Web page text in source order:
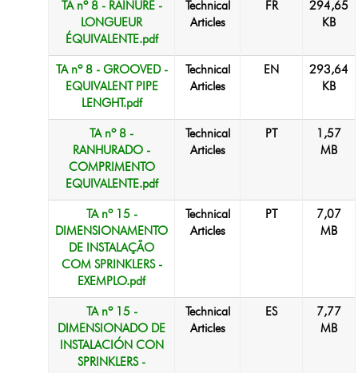
TA nº 8 - RAINURÉ -
LONGUEUR
ÉQUIVALENTE.pdf
Technical
Articles
FR
294,65
KB
TA nº 8 - GROOVED -
EQUIVALENT PIPE
LENGHT.pdf
Technical
Articles
EN
293,64
KB
TA nº 8 -
RANHURADO -
COMPRIMENTO
EQUIVALENTE.pdf
Technical
Articles
PT
1,57
MB
TA nº 15 -
DIMENSIONAMENTO
DE INSTALAÇÃO
COM SPRINKLERS -
EXEMPLO.pdf
Technical
Articles
PT
7,07
MB
TA nº 15 -
DIMENSIONADO DE
INSTALACIÓN CON
SPRINKLERS -
Technical
Articles
ES
7,77
MB